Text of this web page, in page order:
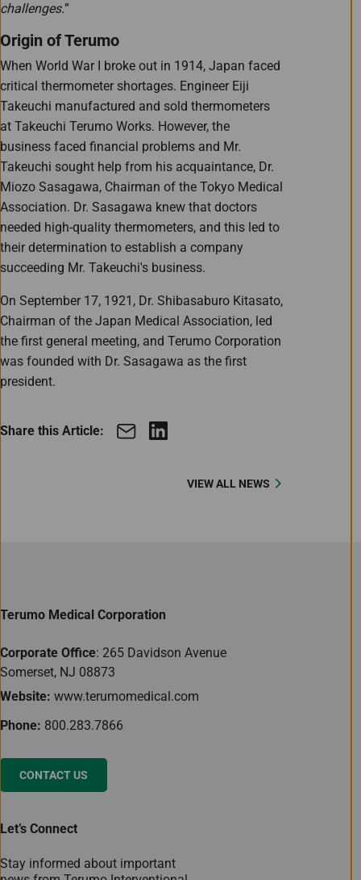
challenges.”
Origin of Terumo
When World War I broke out in 1914, Japan faced
critical thermometer shortages. Engineer Eiji
Takeuchi manufactured and sold thermometers
at Takeuchi Terumo Works. However, the
business faced financial problems and Mr.
Takeuchi sought help from his acquaintance, Dr.
Miozo Sasagawa, Chairman of the Tokyo Medical
Association. Dr. Sasagawa knew that doctors
needed high-quality thermometers, and this led to
their determination to establish a company
succeeding Mr. Takeuchi's business.
On September 17, 1921, Dr. Shibasaburo Kitasato,
Chairman of the Japan Medical Association, led
the first general meeting, and Terumo Corporation
was founded with Dr. Sasagawa as the first
president.
Share this Article:
VIEW ALL NEWS
Terumo Medical Corporation
Corporate Office: 265 Davidson Avenue
Somerset, NJ 08873
Website: www.terumomedical.com
Phone: 800.283.7866
CONTACT US
Let’s Connect
Stay informed about important